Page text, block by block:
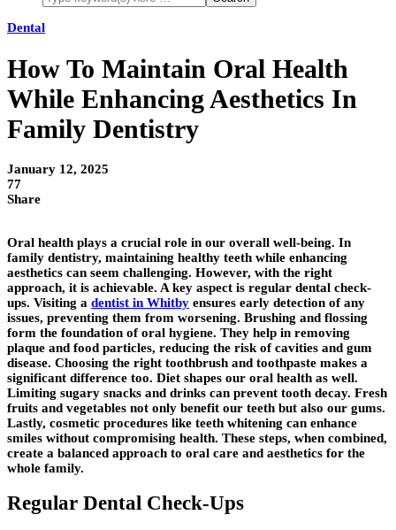
Dental
How To Maintain Oral Health
While Enhancing Aesthetics In
Family Dentistry
January 12, 2025
77
Share
Oral health plays a crucial role in our overall well-being. In
family dentistry, maintaining healthy teeth while enhancing
aesthetics can seem challenging. However, with the right
approach, it is achievable. A key aspect is regular dental check-
ups. Visiting a dentist in Whitby ensures early detection of any
issues, preventing them from worsening. Brushing and flossing
form the foundation of oral hygiene. They help in removing
plaque and food particles, reducing the risk of cavities and gum
disease. Choosing the right toothbrush and toothpaste makes a
significant difference too. Diet shapes our oral health as well.
Limiting sugary snacks and drinks can prevent tooth decay. Fresh
fruits and vegetables not only benefit our teeth but also our gums.
Lastly, cosmetic procedures like teeth whitening can enhance
smiles without compromising health. These steps, when combined,
create a balanced approach to oral care and aesthetics for the
whole family.
Regular Dental Check-Ups